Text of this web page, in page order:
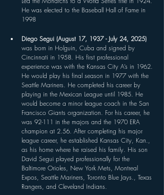
He was elected to the Baseball Hall of Fame in
1998
Diego Segui (August 17, 1937 - July 24, 2025)
was born in Holguin, Cuba and signed by
Cincinnati in 1958. His first professional
experience was with the Kansas City A’s in 1962.
He would play his final season in 1977 with the
Seattle Mariners. He completed his career by
playing in the Mexican League until 1985. He
would become a minor league coach in the San
Francisco Giants organization. For his career, he
was 92-111 in the majors and the 1970 ERA
champion at 2.56. After completing his major
league career, he established Kansas City, Kan.,
as his home where he raised his family. His son
David Segui played professionally for the
Baltimore Orioles, New York Mets, Montreal
Expos, Seattle Mariners, Toronto Blue Jays., Texas
Rangers, and Cleveland Indians.